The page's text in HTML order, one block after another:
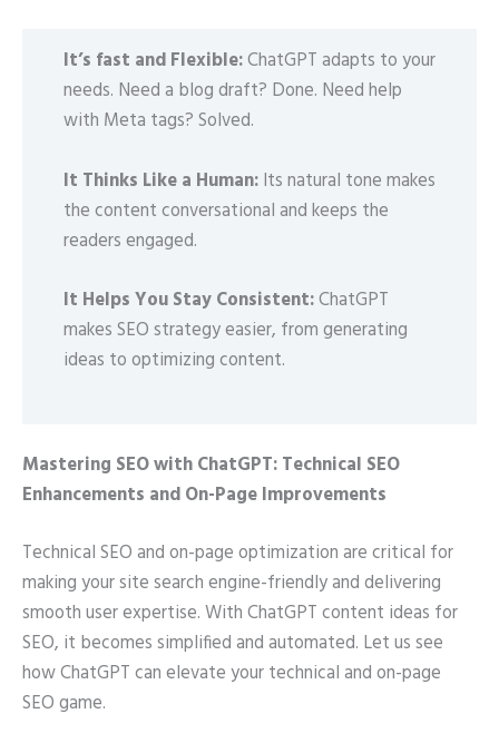
It’s fast and Flexible:ChatGPT adapts to your
needs. Need a blog draft? Done. Need help
with Meta tags? Solved.
It Thinks Like a Human:Its natural tone makes
the content conversational and keeps the
readers engaged.
It Helps You Stay Consistent:ChatGPT
makes SEO strategy easier, from generating
ideas to optimizing content.
Mastering SEO with ChatGPT: Technical SEO
Enhancements and On-Page Improvements
Technical SEO and on-page optimization are critical for
making your site search engine-friendly and delivering
smooth user expertise. With ChatGPT content ideas for
SEO, it becomes simplified and automated. Let us see
how ChatGPT can elevate your technical and on-page
SEO game.